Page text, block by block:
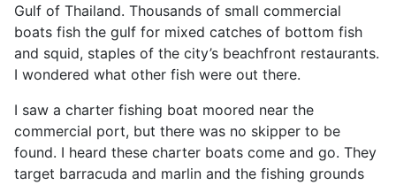
Gulf of Thailand. Thousands of small commercial
boats fish the gulf for mixed catches of bottom fish
and squid, staples of the city’s beachfront restaurants.
I wondered what other fish were out there.
I saw a charter fishing boat moored near the
commercial port, but there was no skipper to be
found. I heard these charter boats come and go. They
target barracuda and marlin and the fishing grounds